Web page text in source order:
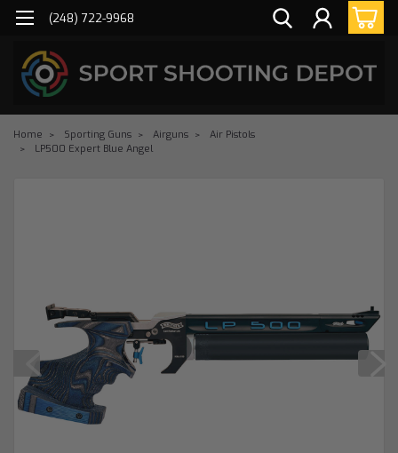
(248) 722-9968
Home Sporting Guns Airguns
Air Pistols
LP500 Expert Blue Angel